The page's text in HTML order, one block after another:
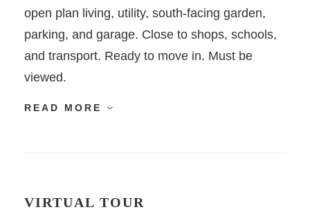
open plan living, utility, south-facing garden,
parking, and garage. Close to shops, schools,
and transport. Ready to move in. Must be
viewed.
READ MORE
VIRTUAL TOUR